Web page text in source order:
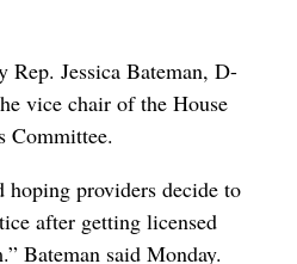
Rep. Jessica Bateman, D-
vice chair of the House
Committee.
hoping providers decide to
after getting licensed
Bateman said Monday.